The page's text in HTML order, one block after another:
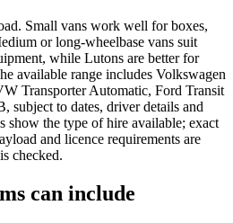
Small vans work well for boxes,
or long-wheelbase vans suit
while Lutons are better for
available range includes Volkswagen
Transporter Automatic, Ford Transit
subject to dates, driver details and
show the type of hire available; exact
and licence requirements are
checked.
can include